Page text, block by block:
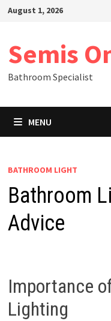
SkipAugust 1, 2026
Semis
Bathroom Specialist
MENU
BATHROOM LIGHT
Bathroom
Advice
Importance
Lighting